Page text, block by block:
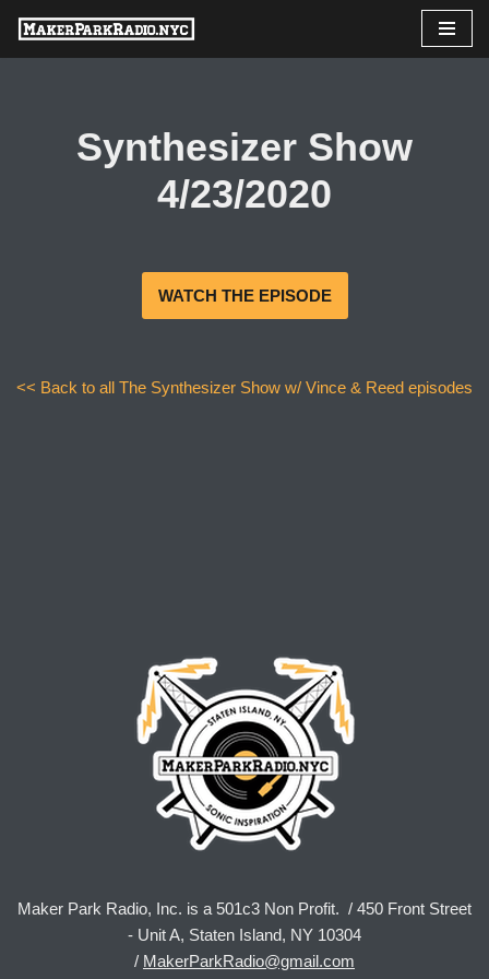
Skip
Synthesizer Show
4/23/2020
WATCH THE EPISODE
<< Back to all The Synthesizer Show w/ Vince & Reed episodes
Maker Park Radio, Inc. is a 501c3 Non Profit. / 450 Front Street
- Unit A, Staten Island, NY 10304
/ MakerParkRadio@gmail.com